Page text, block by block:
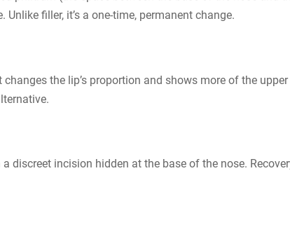
filler, it’s a one-time, permanent change.
the lip’s proportion and shows more of the
discreet incision hidden at the base of the nose.